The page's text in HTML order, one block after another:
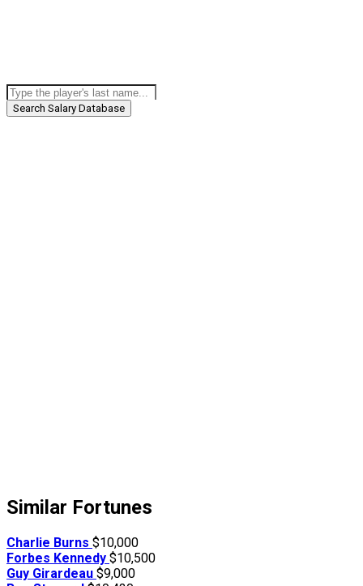
Search Salary Database
Similar Fortunes
Charlie Burns $10,000
Forbes Kennedy $10,500
Guy Girardeau $9,000